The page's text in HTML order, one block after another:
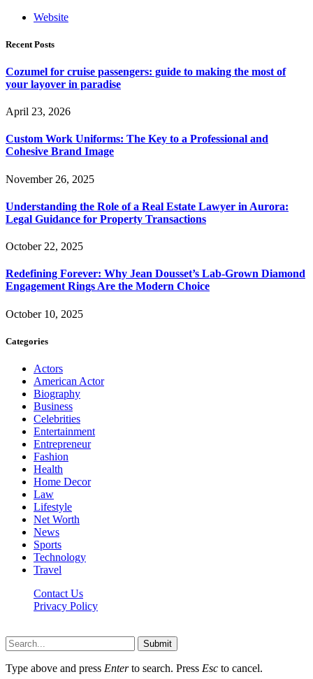
Website
Recent Posts
Cozumel for cruise passengers: guide to making the most of
your layover in paradise
April 23, 2026
Custom Work Uniforms: The Key to a Professional and
Cohesive Brand Image
November 26, 2025
Understanding the Role of a Real Estate Lawyer in Aurora:
Legal Guidance for Property Transactions
October 22, 2025
Redefining Forever: Why Jean Dousset’s Lab-Grown Diamond
Engagement Rings Are the Modern Choice
October 10, 2025
Categories
Actors
American Actor
Biography
Business
Celebrities
Entertainment
Entrepreneur
Fashion
Health
Home Decor
Law
Lifestyle
Net Worth
News
Sports
Technology
Travel
Contact Us
Privacy Policy
Submit
Type above and press Enterto search. Press Esc to cancel.